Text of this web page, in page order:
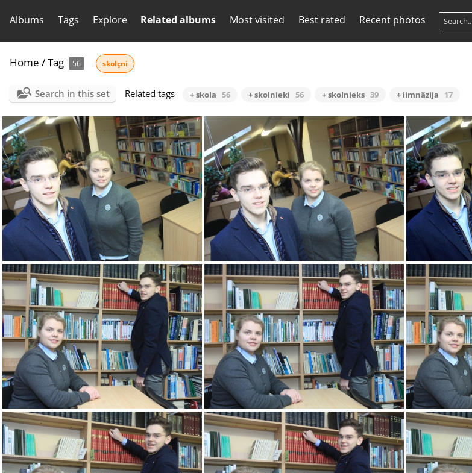
Albums Tags Explore Related albums Most visited Best rated Recent photos
Home /Tag 56 skolçni
Search in this set Related tags + skola 56 + skolnieki 56 + skolnieks 39 + ìimnâzija 17
2k180207 078 KM 2k180207 079 KM
2k180207 082 KM 2k180207 083 KM